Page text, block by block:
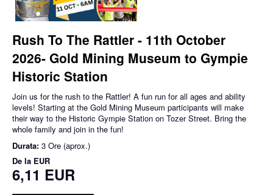
Rush To The Rattler - 11th October
2026- Gold Mining Museum to Gympie
Historic Station
Join us for the rush to the Rattler! A fun run for all ages and ability
levels! Starting at the Gold Mining Museum participants will make
their way to the Historic Gympie Station on Tozer Street. Bring the
whole family and join in the fun!
Durata: 3 Ore (aprox.)
De la EUR
6,11 EUR